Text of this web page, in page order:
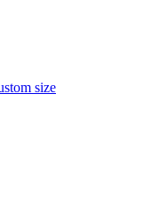
size